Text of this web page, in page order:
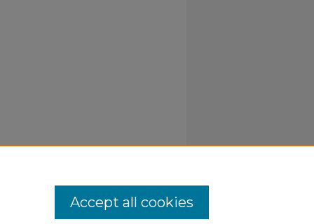
Accept all cookies